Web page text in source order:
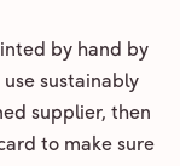
by hand by
use sustainably
supplier, then
to make sure